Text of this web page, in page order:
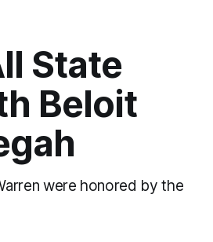
State
Beloit
were honored by the